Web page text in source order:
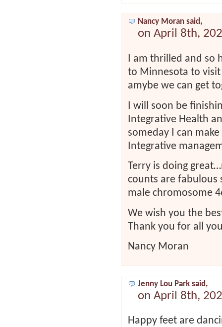
Nancy Moran said,
on April 8th,
I am thrilled and so
to Minnesota to
amybe we can get
I will soon be
Integrative Health
someday I can
Integrative
Terry is doing
counts are fabulous
male chromosome
We wish you the
Thank you for all
Nancy Moran
Jenny Lou Park said,
on April 8th,
Happy feet are